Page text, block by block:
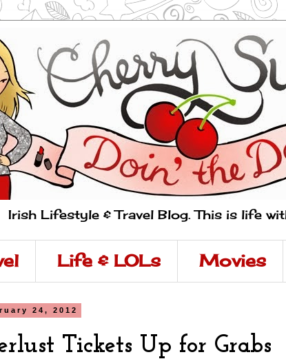
Irish Lifestyle & Travel Blog. This is life
Life & LOLs Movies
24, 2012
Tickets Up for Grabs